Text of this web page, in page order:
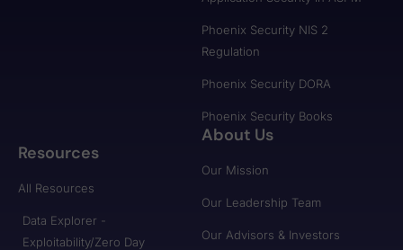
Phoenix Security NIS 2
Regulation
Phoenix Security DORA
Phoenix Security Books
Resources
All Resources
Data Explorer -
Exploitability/Zero Day
About Us
Our Mission
Our Leadership Team
Our Advisors & Investors